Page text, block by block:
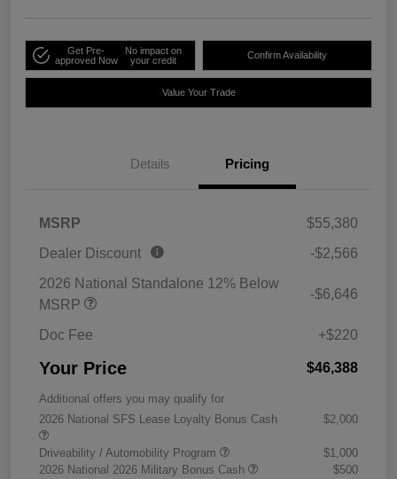
Get Pre-
approved Now
No impact on
your credit
Confirm Availability
Value Your Trade
Details Pricing
MSRP
$55,380
Dealer Discount
-$2,566
2026 National Standalone 12% Below
MSRP
-$6,646
Doc Fee +$220
Your Price $46,388
Additional offers you may qualify for
2026 National SFS Lease Loyalty Bonus Cash
$2,000
Driveability / Automobility Program
$1,000
2026 National 2026 Military Bonus Cash
$500